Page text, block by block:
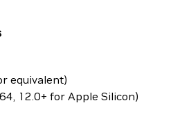
equivalent)
12.0+ for Apple Silicon)